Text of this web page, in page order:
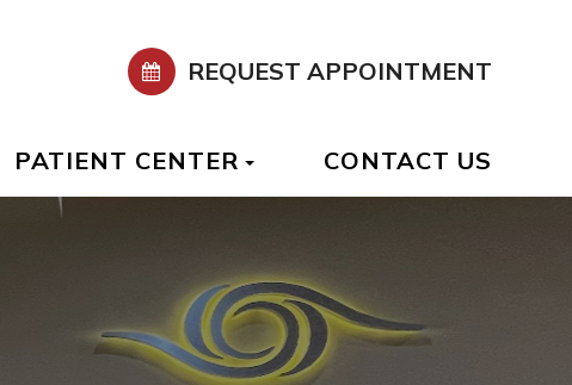
REQUEST APPOINTMENT
PATIENT CENTER CONTACT US